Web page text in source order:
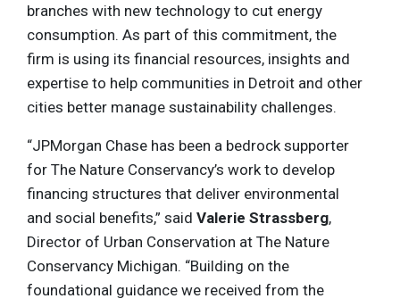
branches with new technology to cut energy
consumption. As part of this commitment, the
firm is using its financial resources, insights and
expertise to help communities in Detroit and other
cities better manage sustainability challenges.
“JPMorgan Chase has been a bedrock supporter
for The Nature Conservancy’s work to develop
financing structures that deliver environmental
and social benefits,” said Valerie Strassberg,
Director of Urban Conservation at The Nature
Conservancy Michigan. “Building on the
foundational guidance we received from the